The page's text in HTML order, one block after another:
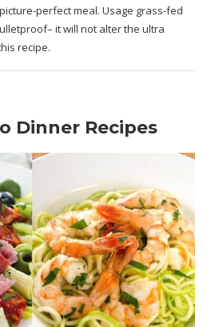
perfect meal. Usage grass-fed
it will not alter the ultra
recipe.
Dinner Recipes